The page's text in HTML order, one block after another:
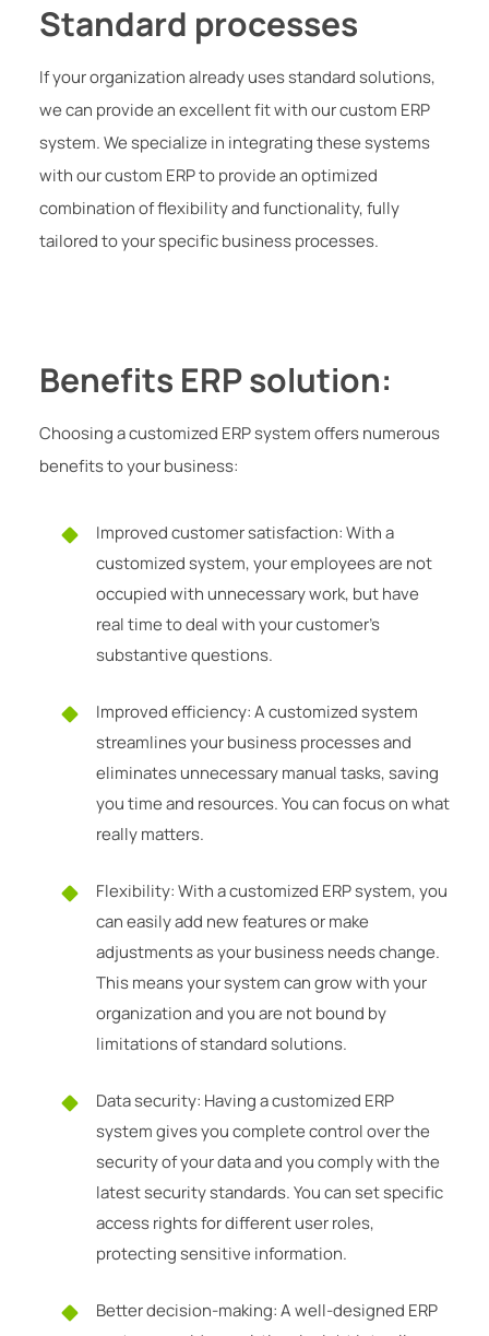
Standard processes
If your organization already uses standard solutions,
we can provide an excellent fit with our custom ERP
system. We specialize in integrating these systems
with our custom ERP to provide an optimized
combination of flexibility and functionality, fully
tailored to your specific business processes.
Benefits ERP solution:
Choosing a customized ERP system offers numerous
benefits to your business:
Improved customer satisfaction: With a
customized system, your employees are not
occupied with unnecessary work, but have
real time to deal with your customer’s
substantive questions.
Improved efficiency: A customized system
streamlines your business processes and
eliminates unnecessary manual tasks, saving
you time and resources. You can focus on what
really matters.
Flexibility: With a customized ERP system, you
can easily add new features or make
adjustments as your business needs change.
This means your system can grow with your
organization and you are not bound by
limitations of standard solutions.
Data security: Having a customized ERP
system gives you complete control over the
security of your data and you comply with the
latest security standards. You can set specific
access rights for different user roles,
protecting sensitive information.
Better decision-making: A well-designed ERP